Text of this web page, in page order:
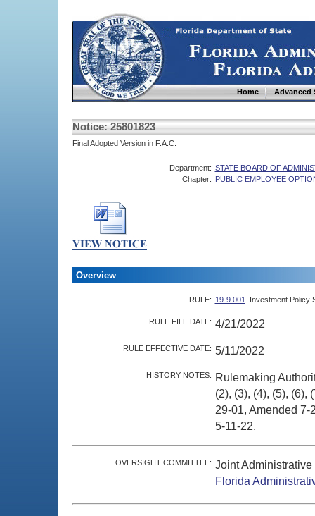
Home Advanced
Notice: 25801823
Final Adopted Version in F.A.C.
Department: STATE BOARD OF
Chapter: PUBLIC EMPLOYEE
Overview
RULE: 19-9.001 Investment Policy
RULE FILE DATE: 4/21/2022
RULE EFFECTIVE DATE: 5/11/2022
HISTORY NOTES:
Rulemaking
(2), (3), (4), (5), (6),
29-01, Amended 7-
5-11-22.
OVERSIGHT COMMITTEE: Joint
Florida